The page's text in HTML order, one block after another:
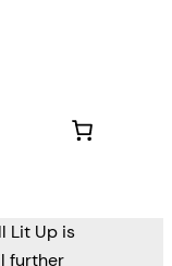
Lit Up is
further